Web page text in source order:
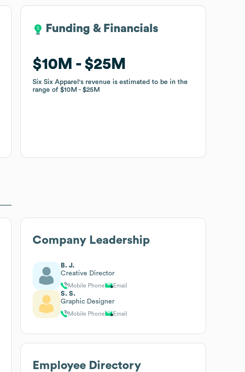
Funding & Financials
$10M $25M
Six Six Apparel's revenue is estimated to be in the
range of$10M $25M
Funding & Financials
$10M $25M
Six Six Apparel's revenue is estimated to be in the
range of$10M $25M
Company Leadership
B. J.
Creative Director
Mobile Phone Email
S. S.
Graphic Designer
Mobile Phone Email
Employee Directory